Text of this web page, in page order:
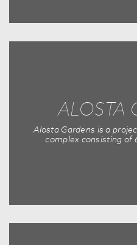
ALOSTA
Alosta Gardens is a
complex consisting of